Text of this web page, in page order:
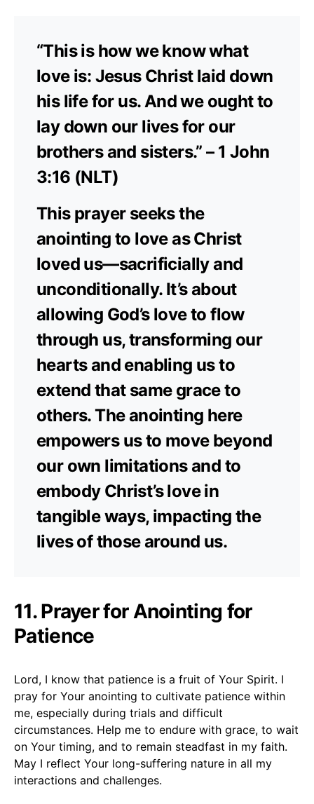
“This is how we know what
love is: Jesus Christ laid down
his life for us. And we ought to
lay down our lives for our
brothers and sisters.” – 1 John
3:16 (NLT)
This prayer seeks the
anointing to love as Christ
loved us—sacrificially and
unconditionally. It’s about
allowing God’s love to flow
through us, transforming our
hearts and enabling us to
extend that same grace to
others. The anointing here
empowers us to move beyond
our own limitations and to
embody Christ’s love in
tangible ways, impacting the
lives of those around us.
11. Prayer for Anointing for
Patience
Lord, I know that patience is a fruit of Your Spirit. I
pray for Your anointing to cultivate patience within
me, especially during trials and difficult
circumstances. Help me to endure with grace, to wait
on Your timing, and to remain steadfast in my faith.
May I reflect Your long-suffering nature in all my
interactions and challenges.